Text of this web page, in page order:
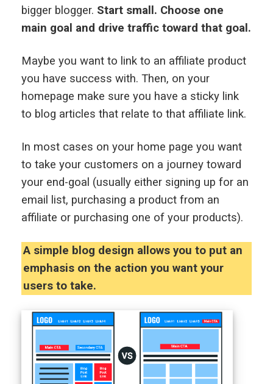
bigger blogger. Start small. Choose one
main goal and drive traffic toward that goal.
Maybe you want to link to an affiliate product
you have success with. Then, on your
homepage make sure you have a sticky link
to blog articles that relate to that affiliate link.
In most cases on your home page you want
to take your customers on a journey toward
your end-goal (usually either signing up for an
email list, purchasing a product from an
affiliate or purchasing one of your products).
A simple blog design allows you to put an
emphasis on the action you want your
users to take.